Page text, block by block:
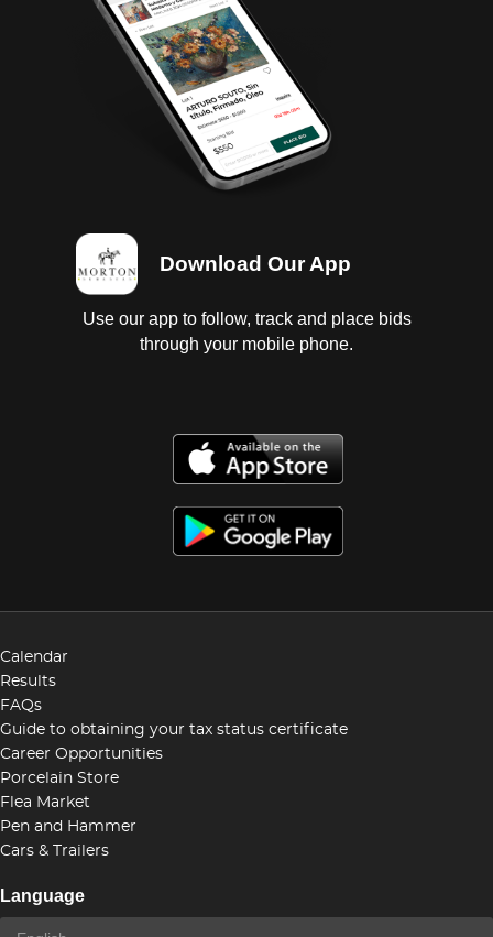
Download Our App
Use our app to follow, track and place bids
through your mobile phone.
Calendar
Results
FAQs
Guide to obtaining your tax status certificate
Career Opportunities
Porcelain Store
Flea Market
Pen and Hammer
Cars & Trailers
Language